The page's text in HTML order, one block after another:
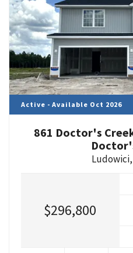
Active - Available Oct 2026
861 Doctor's
Ludowici,
$296,800